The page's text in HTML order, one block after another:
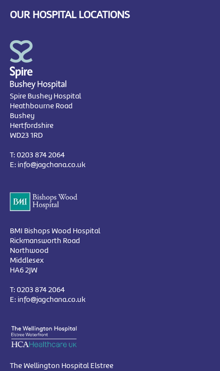
OUR HOSPITAL LOCATIONS
Spire Bushey Hospital
Heathbourne Road
Bushey
Hertfordshire
WD23 1RD
T: 0203 874 2064
E: info@jagchana.co.uk
BMI Bishops Wood Hospital
Rickmansworth Road
Northwood
Middlesex
HA6 2JW
T: 0203 874 2064
E: info@jagchana.co.uk
The Wellington Hospital Elstree